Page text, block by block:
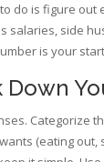
do is figure out
salaries, side
is your
Down
Categorize
(eating